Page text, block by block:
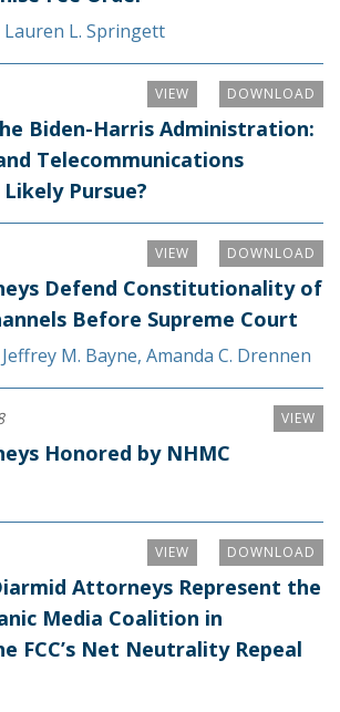
Lauren L. Springett
DOWNLOAD
VIEW
Biden-Harris Administration:
Telecommunications
Pursue?
DOWNLOAD
VIEW
Defend Constitutionality of
Before Supreme Court
Jeffrey M. Bayne, Amanda C. Drennen
VIEW
Honored by NHMC
DOWNLOAD
VIEW
Attorneys Represent the
Media Coalition in
FCC’s Net Neutrality Repeal